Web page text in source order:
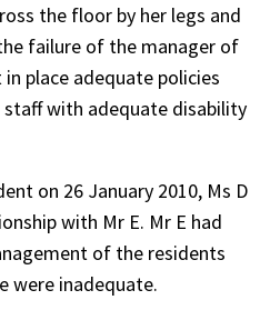
the floor by her legs and
failure of the manager of
place adequate policies
staff with adequate disability
on 26 January 2010, Ms D
with Mr E. Mr E had
of the residents
were inadequate.